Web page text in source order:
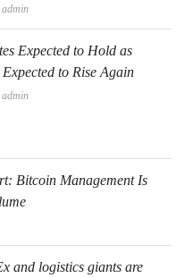
Author
admin
Expected to Hold as
to Rise Again
Author
admin
Bitcoin Management Is
and logistics giants are